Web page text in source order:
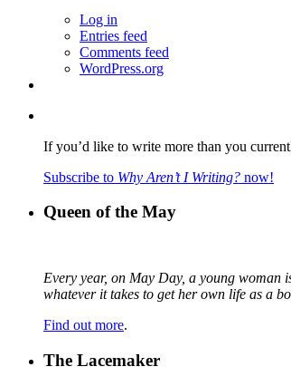
Log in
Entries feed
Comments feed
WordPress.org
If you’d like to write more than you
Subscribe to Why Aren’t I Writing? now!
Queen of the May
Every year, on May Day, a young woman
whatever it takes to get her own life as a
Find out more.
The Lacemaker